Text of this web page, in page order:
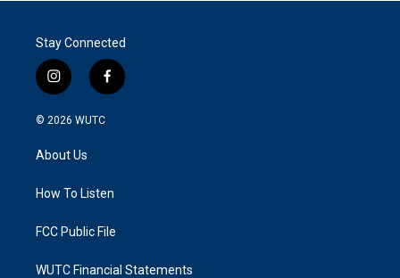
Stay Connected
i
n
s
a
g
a
f
a
k
© 2026 WUTC
About Us
How To Listen
FCC Public File
WUTC Financial Statements